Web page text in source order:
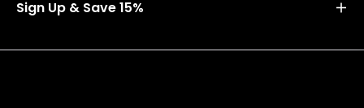
Sign Up & Save 15%